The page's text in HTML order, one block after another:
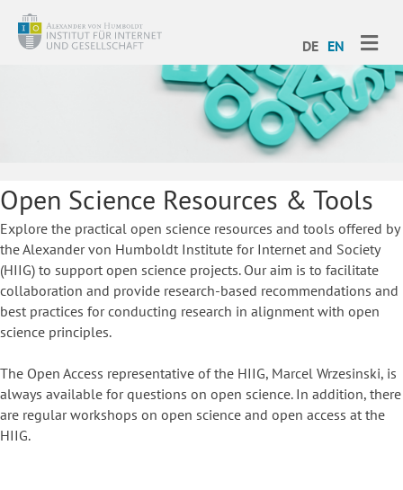
DE EN
Open Science Resources & Tools
Explore the practical open science resources and tools offered by
the Alexander von Humboldt Institute for Internet and Society
(HIIG) to support open science projects. Our aim is to facilitate
collaboration and provide research-based recommendations and
best practices for conducting research in alignment with open
science principles.
The Open Access representative of the HIIG, Marcel Wrzesinski, is
always available for questions on open science. In addition, there
are regular workshops on open science and open access at the
HIIG.